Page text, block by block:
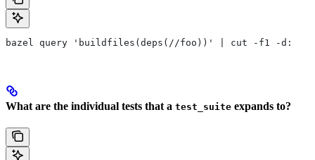
bazel query 'buildfiles(deps(//foo))' | cut -f1 -d:
What are the individual tests that a test_suite expands to?